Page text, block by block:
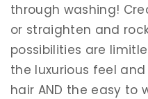
through washing!
or straighten and
possibilities are
the luxurious feel
hair AND the easy to